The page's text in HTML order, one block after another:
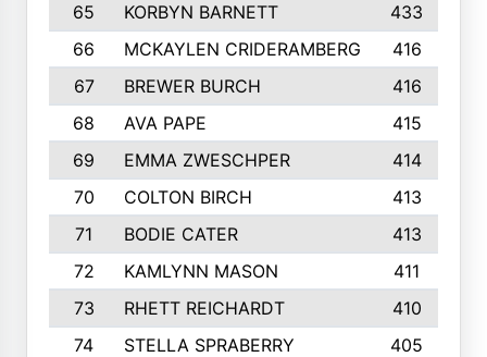
65
KORBYN BARNETT
433
66
MCKAYLEN CRIDERAMBERG
416
67
BREWER BURCH
416
68
AVA PAPE
415
69
EMMA ZWESCHPER
414
70
COLTON BIRCH
413
71
BODIE CATER
413
72
KAMLYNN MASON
411
73
RHETT REICHARDT
410
74
STELLA SPRABERRY 405